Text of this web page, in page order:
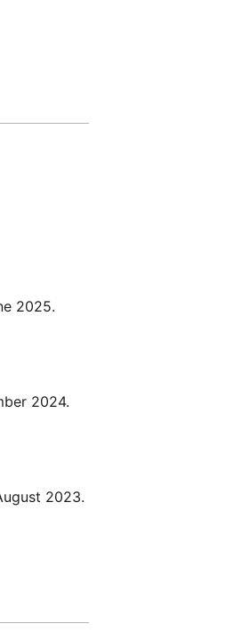
2025.
2024.
2023.